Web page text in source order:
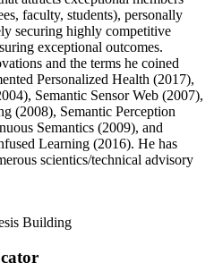
faculty, students), personally
securing highly competitive
exceptional outcomes.
and the terms he coined
Personalized Health (2017),
Semantic Sensor Web (2007),
(2008), Semantic Perception
Semantics (2009), and
Learning (2016). He has
scientics/technical advisory